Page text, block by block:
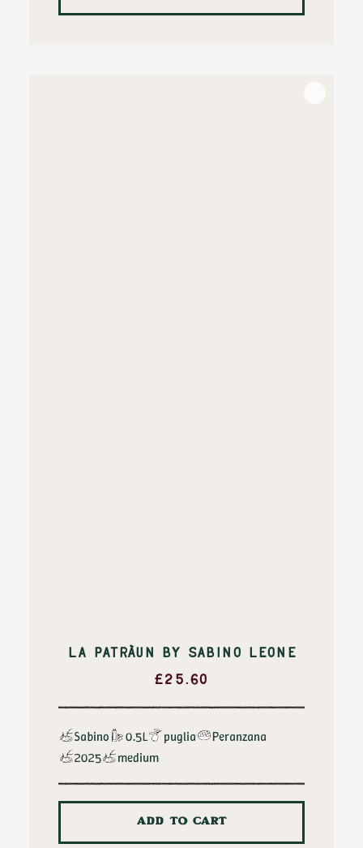
LA PATRÀUN BY SABINO LEONE
£25.60
Sabino 0.5L puglia
Peranzana
2025
medium
ADD TO CART